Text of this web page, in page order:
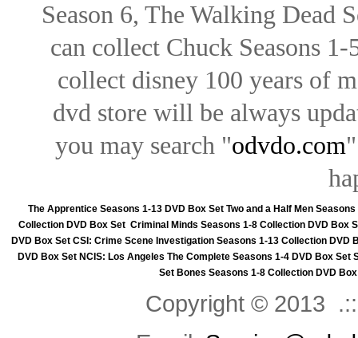
Season 6, The Walking Dead
can collect Chuck Seasons
collect disney 100 years of
dvd store will be always
you may search "odvdo.com
The Apprentice Seasons 1-13 DVD Box Set Two and a Half Men
Collection DVD Box Set Criminal Minds Seasons 1-8 Collection DVD Box
DVD Box Set CSI: Crime Scene Investigation Seasons 1-13 Collection DVD
DVD Box Set NCIS: Los Angeles The Complete Seasons 1-4 DVD Box Set
Set Bones Seasons 1-8 Collection DVD
Copyright © 2013